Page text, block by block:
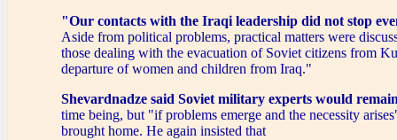
"Our contacts with the Iraqi leadership did not stop
Aside from political problems, practical matters were
those dealing with the evacuation of Soviet citizens from
departure of women and children from Iraq."
Shevardnadze said Soviet military experts would
time being, but "if problems emerge and the necessity
brought home. He again insisted that